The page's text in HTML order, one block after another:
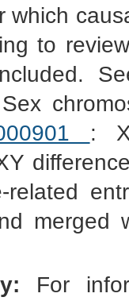
which
to
:
related
merged
For